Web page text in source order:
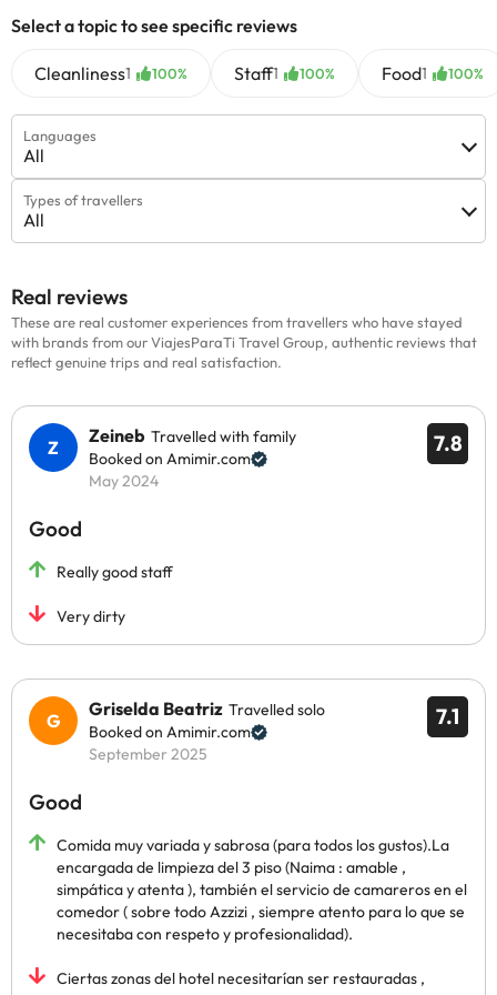
Select a topic to see specific reviews
Cleanliness1 100% Staff1 100% Food1 100%
Languages
All
Types of travellers
All
Real reviews
These are real customer experiences from travellers who have stayed
with brands from our ViajesParaTi Travel Group, authentic reviews that
reflect genuine trips and real satisfaction.
7.8
Zeineb Travelled with family
Booked on Amimir.com
May 2024
Good
Really good staff
Very dirty
7.1
Griselda Beatriz Travelled solo
Booked on Amimir.com
September 2025
Good
Comida muy variada y sabrosa (para todos los gustos).La
encargada de limpieza del 3 piso (Naima : amable ,
simpática y atenta ), también el servicio de camareros en el
comedor ( sobre todo Azzizi , siempre atento para lo que se
necesitaba con respeto y profesionalidad).
Ciertas zonas del hotel necesitarían ser restauradas ,